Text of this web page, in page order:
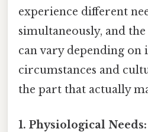
experience different
simultaneously, and
can vary depending on
circumstances and
the part that actually
1. Physiological Needs: